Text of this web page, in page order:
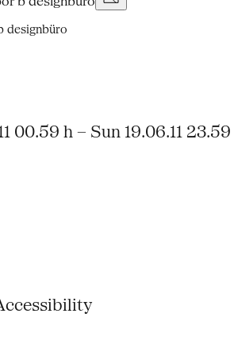
designbüro
00.59 h – Sun 19.06.11